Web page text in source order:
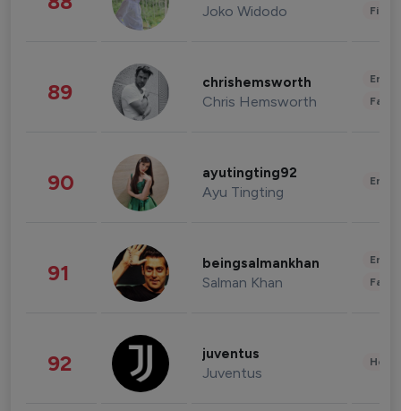
Joko Widodo
89 chrishemsworth
Chris Hemsworth
90 ayutingting92
Ayu Tingting
91 beingsalmankhan
Salman Khan
92 juventus
Juventus